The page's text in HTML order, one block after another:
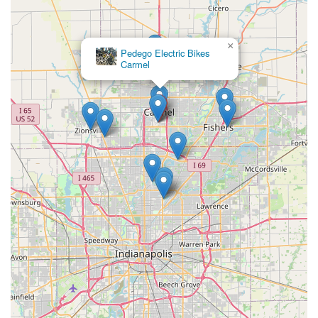
Pedego Electric Bikes
Carmel
×